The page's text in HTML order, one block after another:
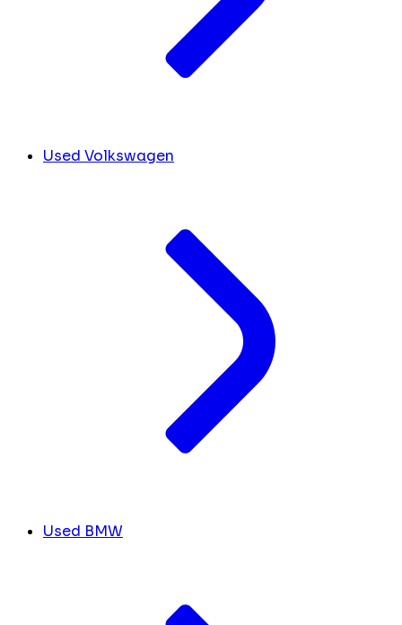
Used Volkswagen
Used BMW